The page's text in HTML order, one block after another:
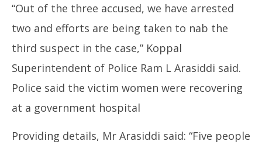
“Out of the three accused, we have arrested
two and efforts are being taken to nab the
third suspect in the case,” Koppal
Superintendent of Police Ram L Arasiddi said.
Police said the victim women were recovering
at a government hospital
Providing details, Mr Arasiddi said: “Five people